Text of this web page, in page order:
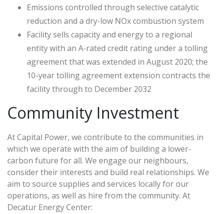
Emissions controlled through selective catalytic
reduction and a dry-low NOx combustion system
Facility sells capacity and energy to a regional
entity with an A-rated credit rating under a tolling
agreement that was extended in August 2020; the
10-year tolling agreement extension contracts the
facility through to December 2032
Community Investment
At Capital Power, we contribute to the communities in
which we operate with the aim of building a lower-
carbon future for all. We engage our neighbours,
consider their interests and build real relationships. We
aim to source supplies and services locally for our
operations, as well as hire from the community. At
Decatur Energy Center: